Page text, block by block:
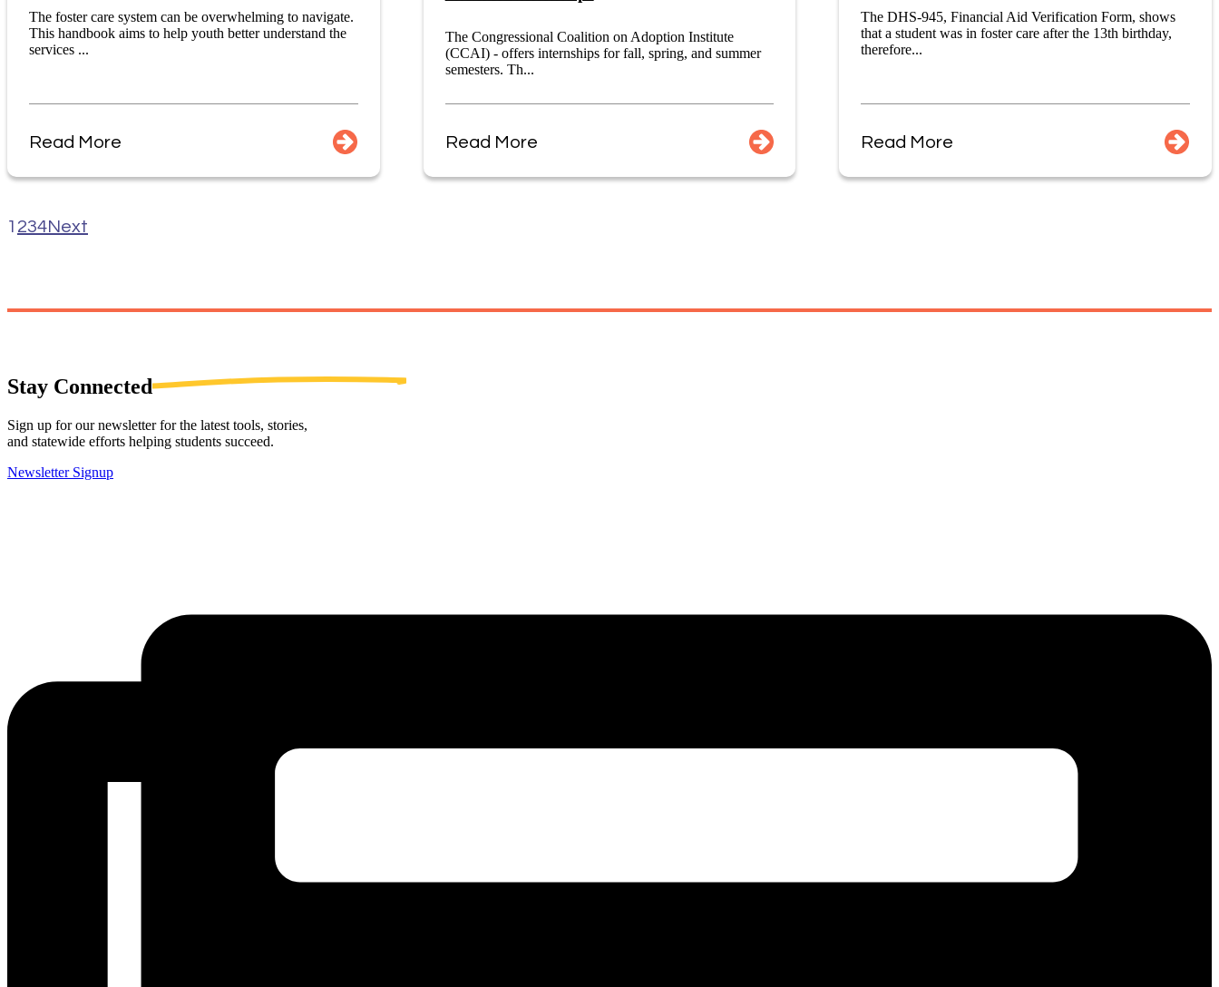
The foster care system can be overwhelming to navigate.
This handbook aims to help youth better understand the
services ...
Read More
The Congressional Coalition on Adoption Institute
(CCAI) - offers internships for fall, spring, and summer
semesters. Th...
Read More
The DHS-945, Financial Aid Verification Form, shows
that a student was in foster care after the 13th birthday,
therefore...
Read More
1 234Next
Stay Connected
Sign up for our newsletter for the latest tools, stories,
and statewide efforts helping students succeed.
Newsletter Signup